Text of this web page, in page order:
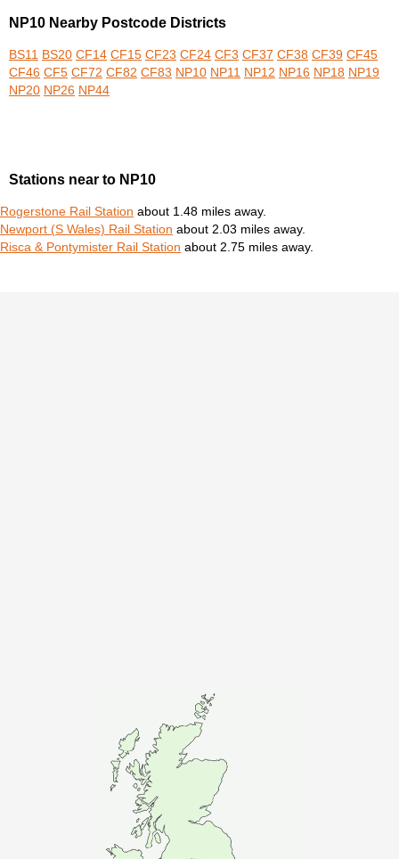
NP10 Nearby Postcode Districts
BS11 BS20 CF14 CF15 CF23 CF24 CF3 CF37 CF38 CF39 CF45
CF46 CF5 CF72 CF82 CF83 NP10 NP11 NP12 NP16 NP18 NP19
NP20 NP26 NP44
Stations near to NP10
Rogerstone Rail Station about 1.48 miles away.
Newport (S Wales) Rail Station about 2.03 miles away.
Risca & Pontymister Rail Station about 2.75 miles away.